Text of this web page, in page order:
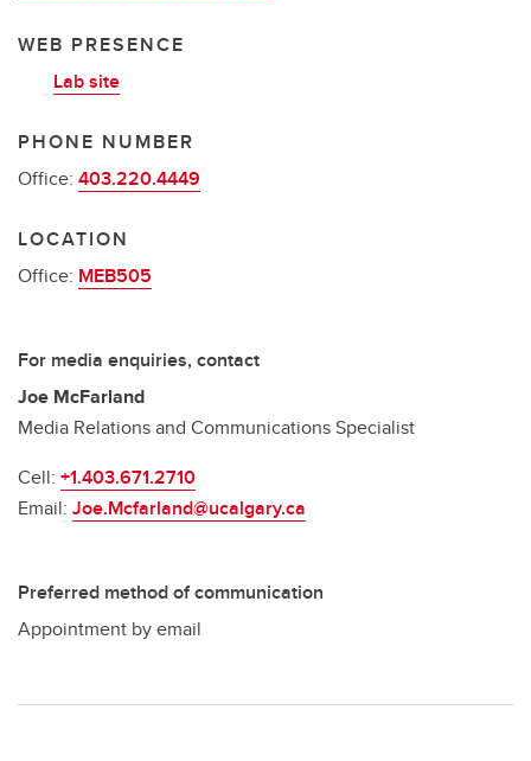
WEB PRESENCE
Lab site
PHONE NUMBER
Office: 403.220.4449
LOCATION
Office: MEB505
For media enquiries, contact
Joe McFarland
Media Relations and Communications Specialist
Cell: +1.403.671.2710
Email: Joe.Mcfarland@ucalgary.ca
Preferred method of communication
Appointment by email